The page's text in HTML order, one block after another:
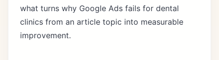
what turns why Google Ads fails for dental
clinics from an article topic into measurable
improvement.